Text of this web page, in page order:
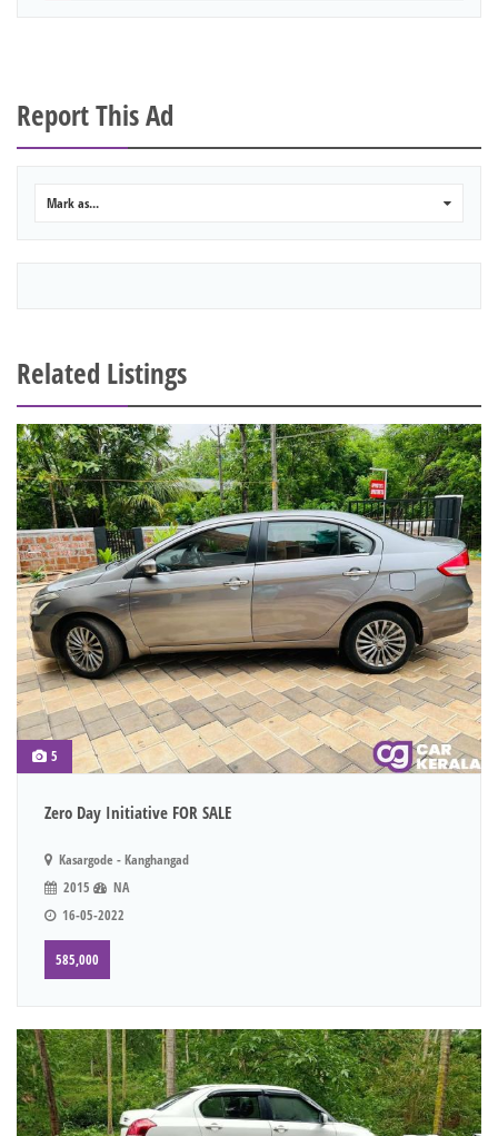
Report This Ad
Mark as...
Related Listings
5
Zero Day Initiative FOR SALE
Kasargode - Kanghangad
2015
NA
16-05-2022
585,000